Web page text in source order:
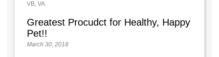
VB, VA
Greatest Procudct for Healthy, Happy
Pet!!
March 30, 2018